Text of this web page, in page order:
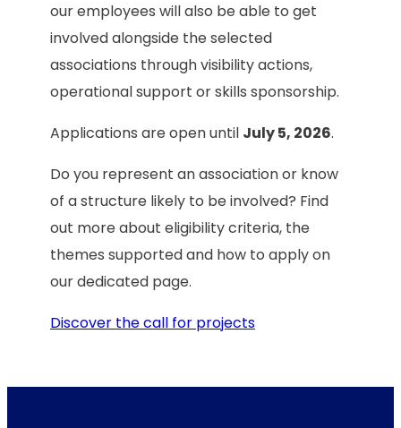
our employees will also be able to get
involved alongside the selected
associations through visibility actions,
operational support or skills sponsorship.
Applications are open until July 5, 2026.
Do you represent an association or know
of a structure likely to be involved? Find
out more about eligibility criteria, the
themes supported and how to apply on
our dedicated page.
Discover the call for projects